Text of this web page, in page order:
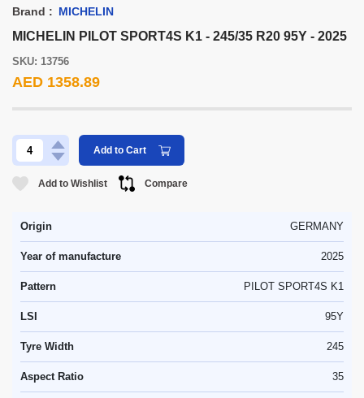
Brand : MICHELIN
MICHELIN PILOT SPORT4S K1 - 245/35 R20 95Y - 2025
SKU: 13756
AED 1358.89
Add to Cart
Add to Wishlist Compare
Origin GERMANY
Year of manufacture 2025
Pattern PILOT SPORT4S K1
LSI 95Y
Tyre Width 245
Aspect Ratio 35